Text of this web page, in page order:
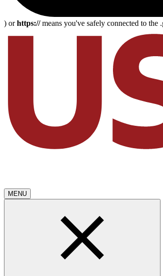
) orhttps://means you've safely connected to the
MENU